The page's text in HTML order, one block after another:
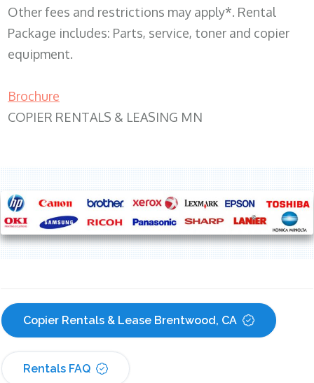
Other fees and restrictions may apply*. Rental
Package includes: Parts, service, toner and copier
equipment.
Brochure
COPIER RENTALS & LEASING MN
Copier Rentals & Lease Brentwood, CA
Rentals FAQ